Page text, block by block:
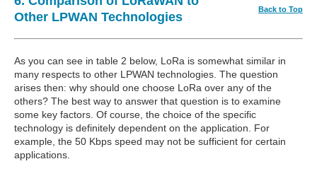
Other LPWAN Technologies
Back to Top
As you can see in table 2 below, LoRa is somewhat similar in
many respects to other LPWAN technologies. The question
arises then: why should one choose LoRa over any of the
others? The best way to answer that question is to examine
some key factors. Of course, the choice of the specific
technology is definitely dependent on the application. For
example, the 50 Kbps speed may not be sufficient for certain
applications.